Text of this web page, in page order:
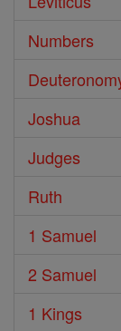
Numbers
Joshua
Judges
Ruth
1 Samuel
2 Samuel
1 Kings